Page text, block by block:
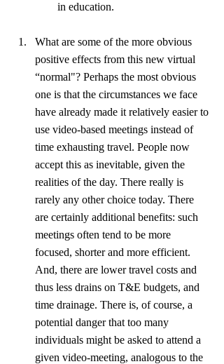
in education.
What are some of the more obvious
positive effects from this new virtual
“normal"? Perhaps the most obvious
one is that the circumstances we face
have already made it relatively easier to
use video-based meetings instead of
time exhausting travel. People now
accept this as inevitable, given the
realities of the day. There really is
rarely any other choice today. There
are certainly additional benefits: such
meetings often tend to be more
focused, shorter and more efficient.
And, there are lower travel costs and
thus less drains on T&E budgets, and
time drainage. There is, of course, a
potential danger that too many
individuals might be asked to attend a
given video-meeting, analogous to the